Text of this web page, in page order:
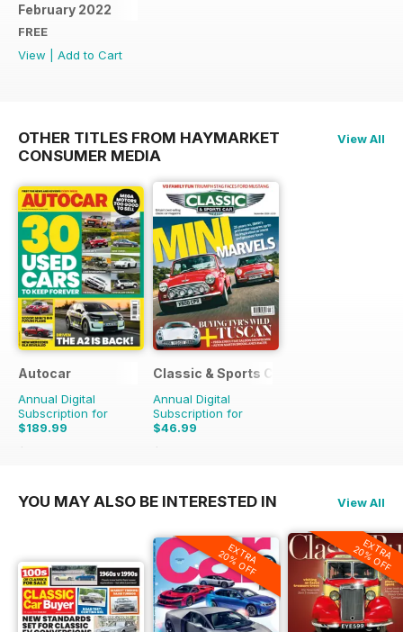
February 2022
FREE
View
Add to Cart
OTHER TITLES FROM HAYMARKET
CONSUMER MEDIA
View All
Autocar
Annual Digital
Subscription for
$189.99
$356.49
Classic & Sports Car
Annual Digital
Subscription for
$46.99
$107.88
YOU MAY ALSO BE INTERESTED IN View All
EXTRA
20% OFF EXTRA
20% OFF